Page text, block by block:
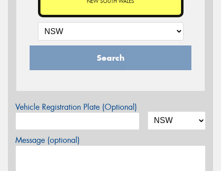
Search
Vehicle Registration Plate (Optional)
Message (optional)